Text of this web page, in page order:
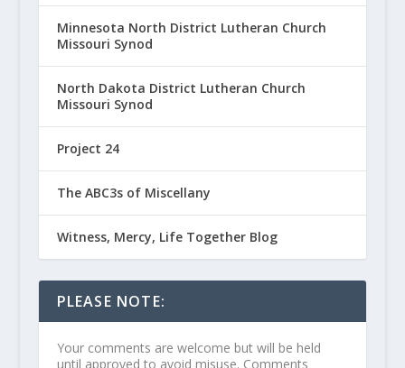
Minnesota North District Lutheran Church
Missouri Synod
North Dakota District Lutheran Church
Missouri Synod
Project 24
The ABC3s of Miscellany
Witness, Mercy, Life Together Blog
PLEASE NOTE:
Your comments are welcome but will be held
until approved to avoid misuse. Comments